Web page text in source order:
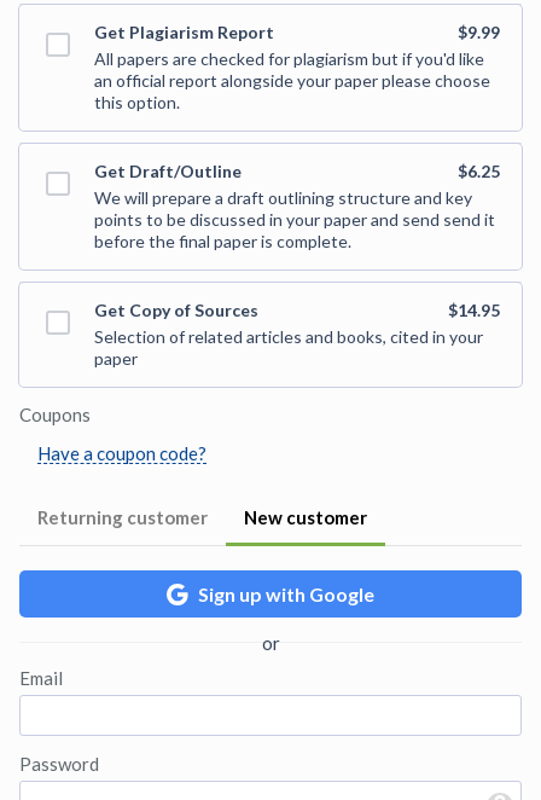
Get Plagiarism Report
$9.99
All papers are checked for plagiarism but if you'd like
an official report alongside your paper please choose
this option.
Get Draft/Outline
$6.25
We will prepare a draft outlining structure and key
points to be discussed in your paper and send send it
before the final paper is complete.
Get Copy of Sources
$14.95
Selection of related articles and books, cited in your
paper
Coupons
Have a coupon code?
Returning customer New customer
Sign up with Google
Email
Password